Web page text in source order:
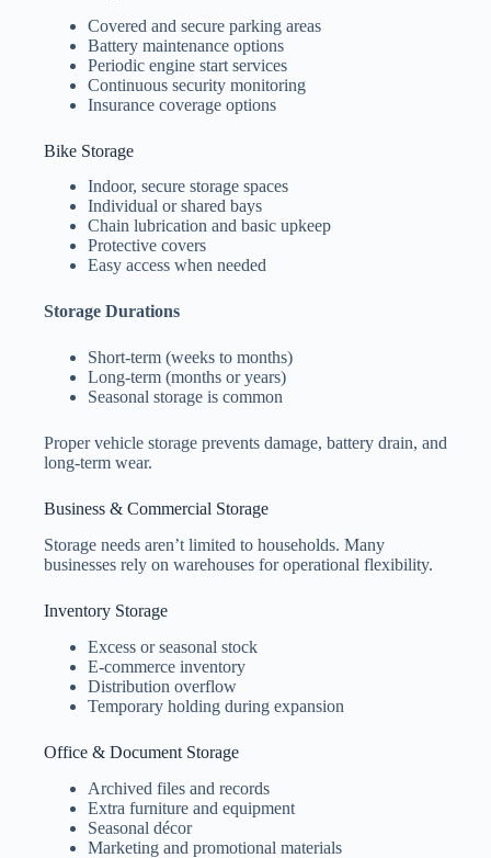
Covered and secure parking areas
Battery maintenance options
Periodic engine start services
Continuous security monitoring
Insurance coverage options
Bike Storage
Indoor, secure storage spaces
Individual or shared bays
Chain lubrication and basic upkeep
Protective covers
Easy access when needed
Storage Durations
Short-term (weeks to months)
Long-term (months or years)
Seasonal storage is common
Proper vehicle storage prevents damage, battery drain, and
long-term wear.
Business & Commercial Storage
Storage needs aren’t limited to households. Many
businesses rely on warehouses for operational flexibility.
Inventory Storage
Excess or seasonal stock
E-commerce inventory
Distribution overflow
Temporary holding during expansion
Office & Document Storage
Archived files and records
Extra furniture and equipment
Seasonal décor
Marketing and promotional materials